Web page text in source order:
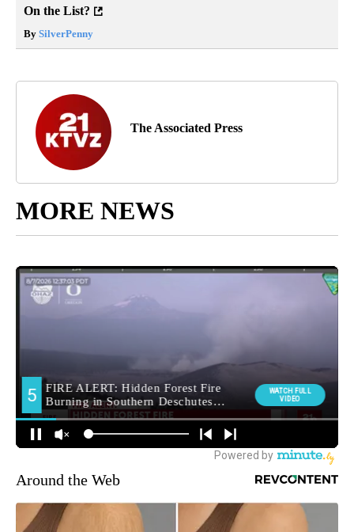
On the List?
By SilverPenny
The Associated Press
MORE NEWS
Around the Web